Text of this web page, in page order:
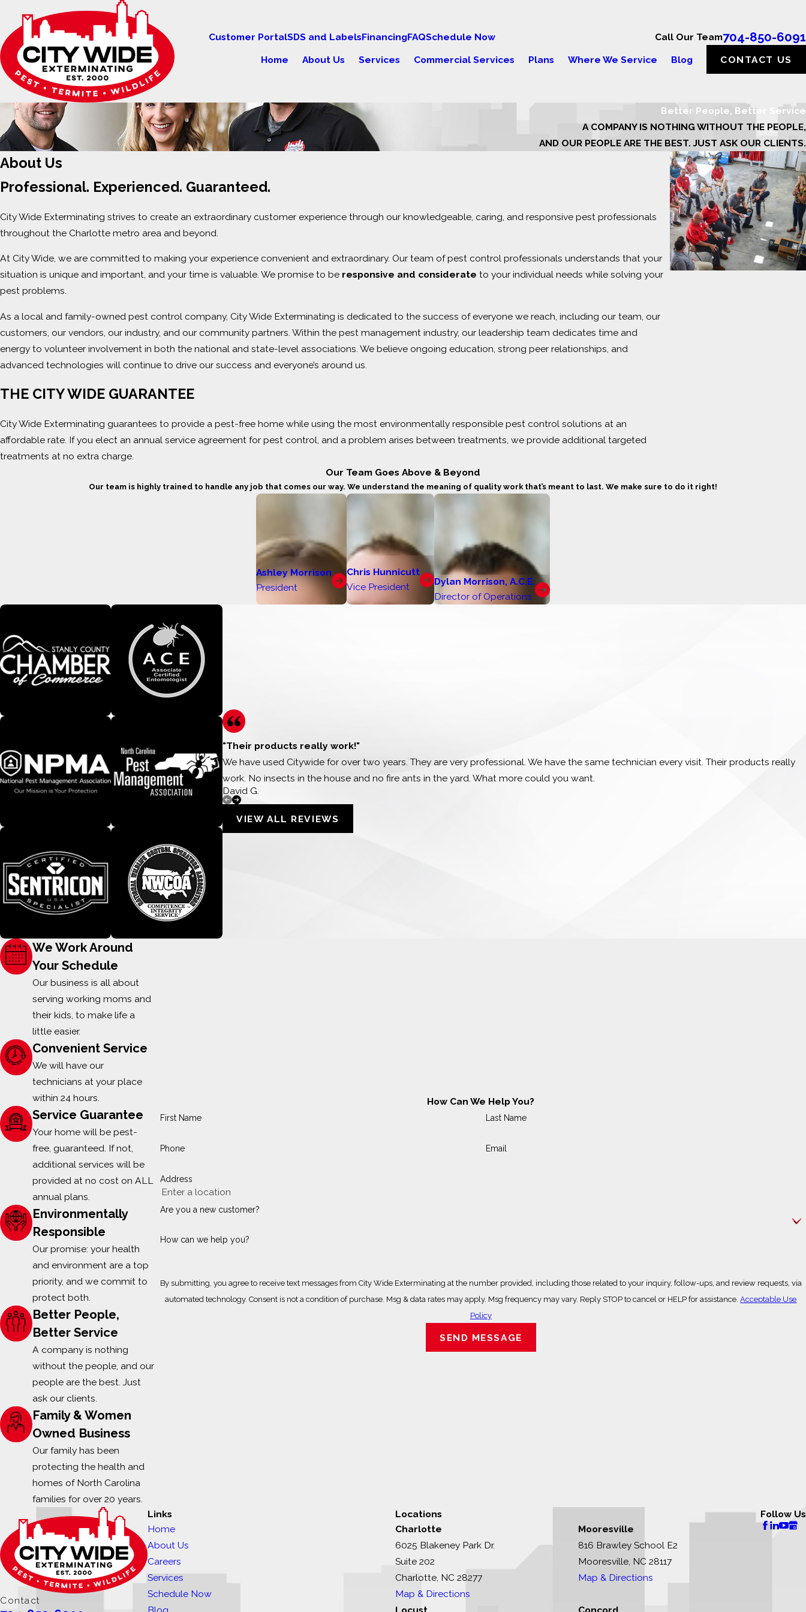
Customer PortalSDS and LabelsFinancingFAQSchedule Now Call Our Team704-850-6091
Home About Us Services Commercial Services Plans Where We Service Blog CONTACT US
Better People, Better Service
A COMPANY IS NOTHING WITHOUT THE PEOPLE,
AND OUR PEOPLE ARE THE BEST. JUST ASK OUR CLIENTS.
About Us
Professional. Experienced. Guaranteed.
City Wide Exterminating strives to create an extraordinary customer experience through our knowledgeable, caring, and responsive pest professionals
throughout the Charlotte metro area and beyond.
At City Wide, we are committed to making your experience convenient and extraordinary. Our team of pest control professionals understands that your
situation is unique and important, and your time is valuable. We promise to be responsive and considerate to your individual needs while solving your
pest problems.
As a local and family-owned pest control company, City Wide Exterminating is dedicated to the success of everyone we reach, including our team, our
customers, our vendors, our industry, and our community partners. Within the pest management industry, our leadership team dedicates time and
energy to volunteer involvement in both the national and state-level associations. We believe ongoing education, strong peer relationships, and
advanced technologies will continue to drive our success and everyone’s around us.
THE CITY WIDE GUARANTEE
City Wide Exterminating guarantees to provide a pest-free home while using the most environmentally responsible pest control solutions at an
affordable rate. If you elect an annual service agreement for pest control, and a problem arises between treatments, we provide additional targeted
treatments at no extra charge.
Our Team Goes Above & Beyond
Our team is highly trained to handle any job that comes our way. We understand the meaning of quality work that’s meant to last. We make sure to do it right!
Ashley Morrison
President
Chris Hunnicutt
Vice President
Dylan Morrison, A.C.E.
Director of Operations
"Their products really work!"
We have used Citywide for over two years. They are very professional. We have the same technician every visit. Their products really
work. No insects in the house and no fire ants in the yard. What more could you want.
David G.
VIEW ALL REVIEWS
How Can We Help You?
First Name Last Name
Phone Email
Address
Are you a new customer?
How can we help you?
By submitting, you agree to receive text messages from City Wide Exterminating at the number provided, including those related to your inquiry, follow-ups, and review requests, via
automated technology. Consent is not a condition of purchase. Msg & data rates may apply. Msg frequency may vary. Reply STOP to cancel or HELP for assistance.Acceptable Use
Policy
SEND MESSAGE
We Work Around
Your Schedule
Our business is all about
serving working moms and
their kids, to make life a
little easier.
Convenient Service
We will have our
technicians at your place
within 24 hours.
Service Guarantee
Your home will be pest-
free, guaranteed. If not,
additional services will be
provided at no cost on ALL
annual plans.
Environmentally
Responsible
Our promise: your health
and environment are a top
priority, and we commit to
protect both.
Better People,
Better Service
A company is nothing
without the people, and our
people are the best. Just
ask our clients.
Family & Women
Owned Business
Our family has been
protecting the health and
homes of North Carolina
families for over 20 years.
Contact
Links
Home
About Us
Careers
Services
Schedule Now
Blog
Locations
Charlotte
6025 Blakeney Park Dr.
Suite 202
Charlotte, NC 28277
Map & Directions
Mooresville
816 Brawley School E2
Mooresville, NC 28117
Map & Directions
Locust Concord
Follow Us